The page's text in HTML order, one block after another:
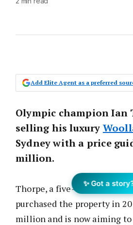
Add Elite Agent as a preferred
Olympic champion Ian
selling his luxury
Sydney with a price
million.
Thorpe, a five-time gold
purchased the property in
million and is now aiming
✨ Got a